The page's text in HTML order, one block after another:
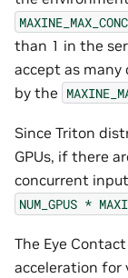
than 1 in the
accept as many
by the
Since Triton
GPUs, if there
concurrent
NUM_GPUS *
The Eye
acceleration for